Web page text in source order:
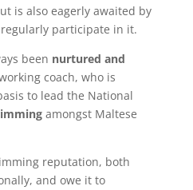
is also eagerly awaited by
participate in it.
been nurtured and
coach, who is
to lead the National
amongst Maltese
reputation, both
and owe it to